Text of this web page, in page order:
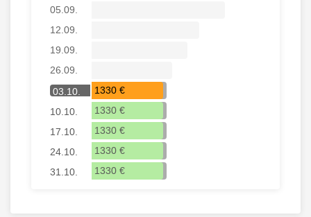
05.09.
12.09.
19.09.
26.09.
03.10.
1330 €
10.10.
1330 €
17.10.
1330 €
24.10.
1330 €
31.10.
1330 €